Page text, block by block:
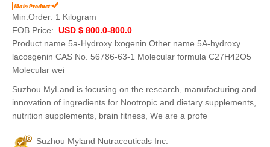
Min.Order: 1 Kilogram
FOB Price: USD $ 800.0-800.0
Product name 5a-Hydroxy lxogenin Other name 5A-hydroxy
lacosgenin CAS No. 56786-63-1 Molecular formula C27H42O5
Molecular wei
Suzhou MyLand is focusing on the research, manufacturing and
innovation of ingredients for Nootropic and dietary supplements,
nutrition supplements, brain fitness, We are a profe
Suzhou Myland Nutraceuticals Inc.